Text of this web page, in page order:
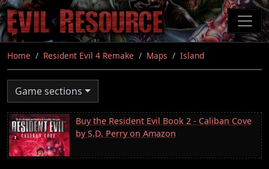
Skip
to
main
content
Home Resident Evil 4 Remake Maps Island
Game sections
Buy the Resident Evil Book 2 - Caliban Cove
by S.D. Perry on Amazon